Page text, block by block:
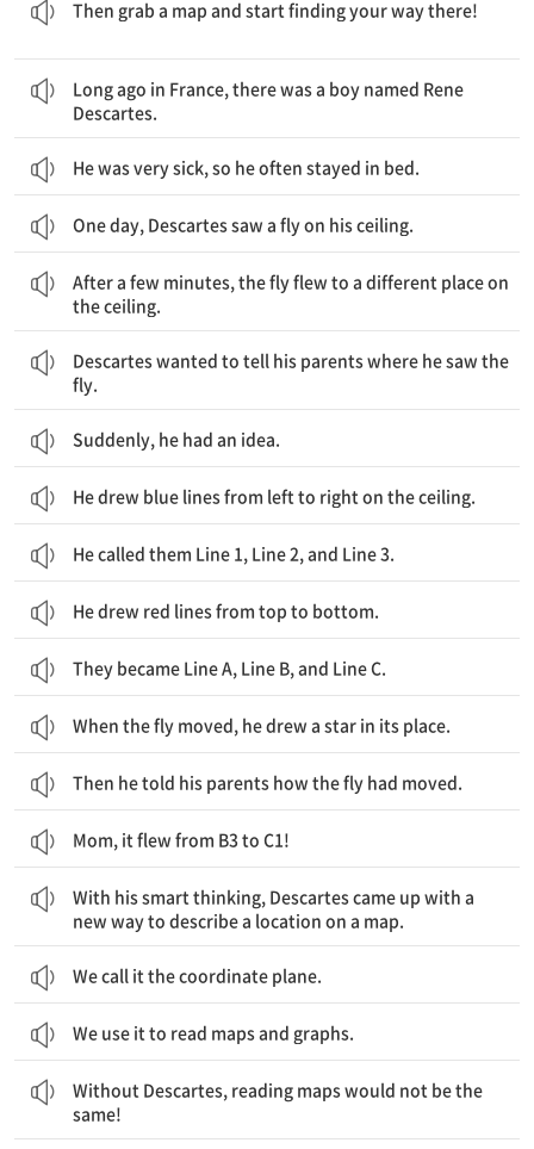
Then grab a map and start finding your way there!
Long ago in France, there was a boy named Rene
Descartes.
He was very sick, so he often stayed in bed.
One day, Descartes saw a fly on his ceiling.
After a few minutes, the fly flew to a different place on
the ceiling.
Descartes wanted to tell his parents where he saw the
fly.
Suddenly, he had an idea.
He drew blue lines from left to right on the ceiling.
He called them Line 1, Line 2, and Line 3.
He drew red lines from top to bottom.
They became Line A, Line B, and Line C.
When the fly moved, he drew a star in its place.
Then he told his parents how the fly had moved.
Mom, it flew from B3 to C1!
With his smart thinking, Descartes came up with a
new way to describe a location on a map.
We call it the coordinate plane.
We use it to read maps and graphs.
Without Descartes, reading maps would not be the
same!